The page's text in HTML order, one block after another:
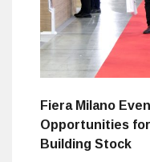
Fiera Milano
Opportunities
Building Stock